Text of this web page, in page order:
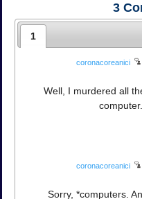
3
1
coronacoreanici
Well, I murdered all
coronacoreanici
Sorry, *computers.